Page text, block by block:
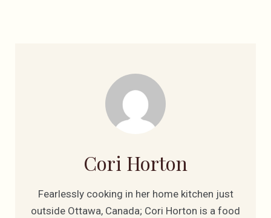
Cori Horton
Fearlessly cooking in her home kitchen just
outside Ottawa, Canada; Cori Horton is a food